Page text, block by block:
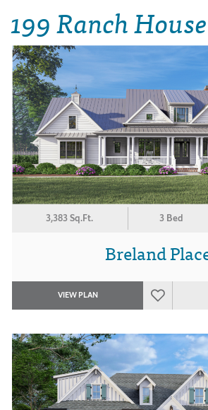
199 Ranch
3,383 Sq.Ft. 3 Bed
Breland
VIEW PLAN